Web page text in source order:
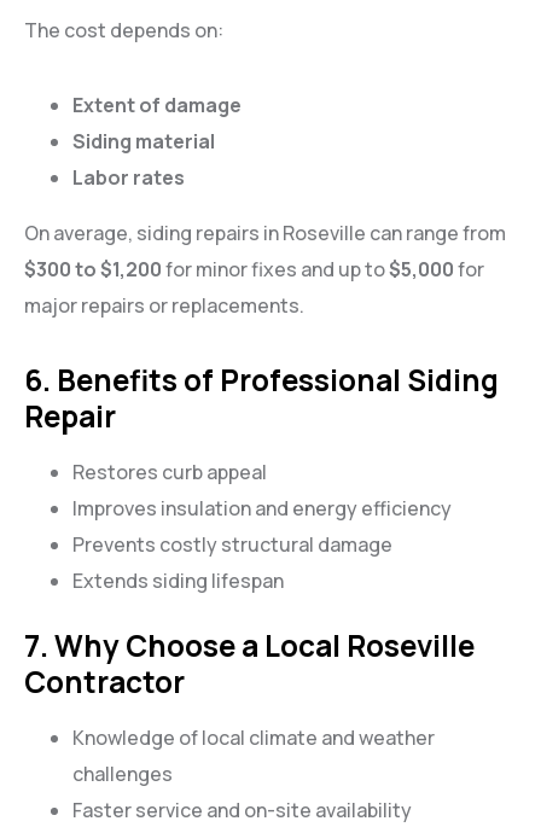
The cost depends on:
Extent of damage
Siding material
Labor rates
On average, siding repairs in Roseville can range from
$300 to $1,200for minor fixes and up to$5,000for
major repairs or replacements.
6. Benefits of Professional Siding
Repair
Restores curb appeal
Improves insulation and energy efficiency
Prevents costly structural damage
Extends siding lifespan
7. Why Choose a Local Roseville
Contractor
Knowledge of local climate and weather
challenges
Faster service and on-site availability